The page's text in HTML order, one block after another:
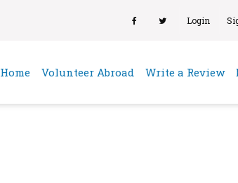
Login
Home(current)
Volunteer Abroad Write a Review